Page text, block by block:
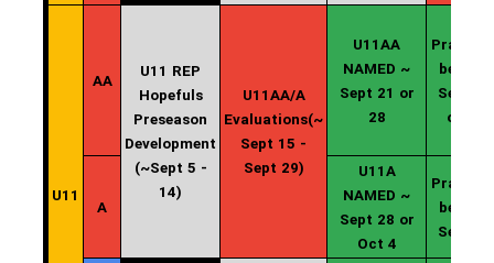
U11
AA
U11 REP
Hopefuls
Preseason
Development
(~Sept 5 -
14)
U11AA/A
Evaluations(~
Sept 15 -
Sept 29)
U11AA
NAMED ~
Sept 21 or
28
begin ~
Sept 22
or 29
A
U11A
NAMED ~
Sept 28 or
Oct 4
begin ~
Sept 29